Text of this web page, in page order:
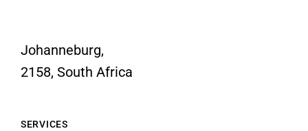
Johanneburg,
2158, South Africa
SERVICES